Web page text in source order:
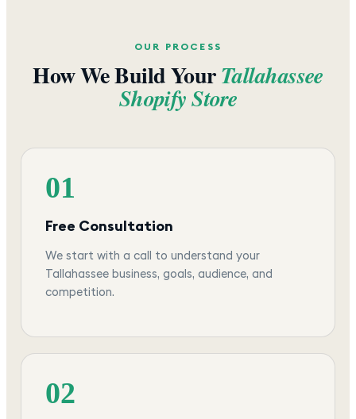
OUR PROCESS
How We Build YourTallahassee
Shopify Store
01
Free Consultation
We start with a call to understand your
Tallahassee business, goals, audience, and
competition.
02